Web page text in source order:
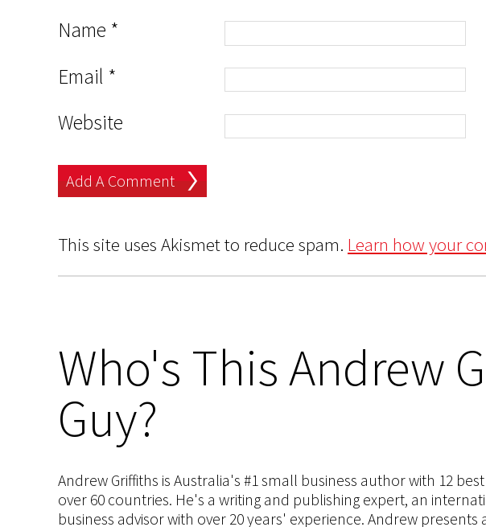
Name *
Email *
Website
This site uses Akismet to reduce spam. Learn how your
Who's This Andrew
Guy?
Andrew Griffiths is Australia's #1 small business author with 12
over 60 countries. He's a writing and publishing expert, an
business advisor with over 20 years' experience. Andrew